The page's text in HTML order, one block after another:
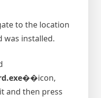
to the location
was installed.
�icon,
and then press